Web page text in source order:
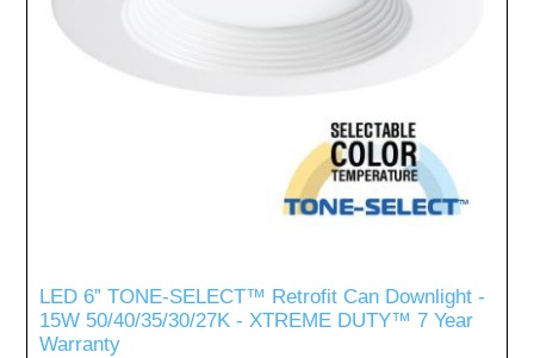
LED 6” TONE-SELECT™ Retrofit Can Downlight -
15W 50/40/35/30/27K - XTREME DUTY™ 7 Year
Warranty